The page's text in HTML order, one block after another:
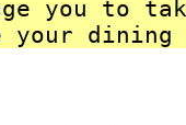
you to
your